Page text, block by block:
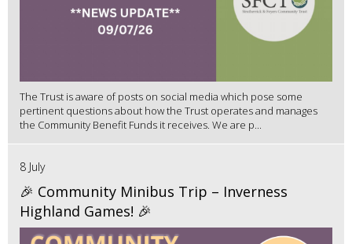
The Trust is aware of posts on social media which pose some
pertinent questions about how the Trust operates and manages
the Community Benefit Funds it receives. We are p...
8 July
🎉 Community Minibus Trip – Inverness
Highland Games! 🎉